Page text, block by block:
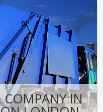
COMPANY IN